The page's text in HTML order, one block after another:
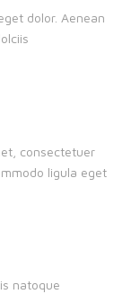
dolor. Aenean
consectetuer
ligula eget
natoque